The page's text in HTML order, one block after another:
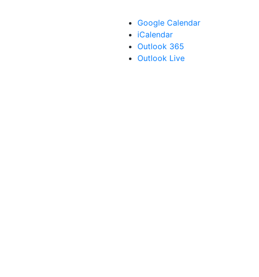
Google Calendar
iCalendar
Outlook 365
Outlook Live